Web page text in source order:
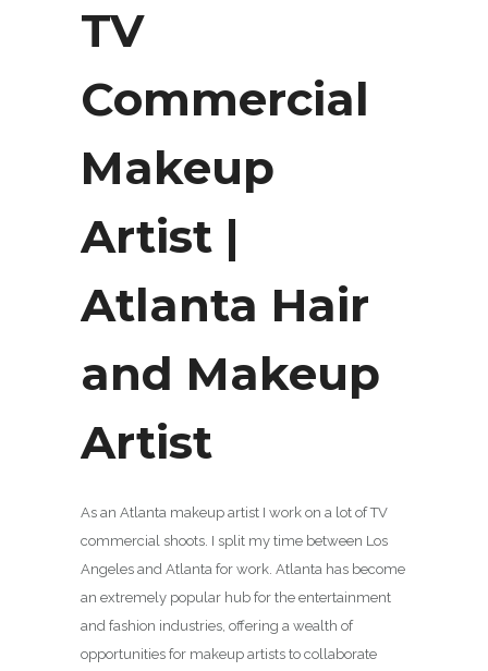
TV
Commercial
Makeup
Artist |
Atlanta Hair
and Makeup
Artist
As an Atlanta makeup artist I work on a lot of TV
commercial shoots. I split my time between Los
Angeles and Atlanta for work. Atlanta has become
an extremely popular hub for the entertainment
and fashion industries, offering a wealth of
opportunities for makeup artists to collaborate